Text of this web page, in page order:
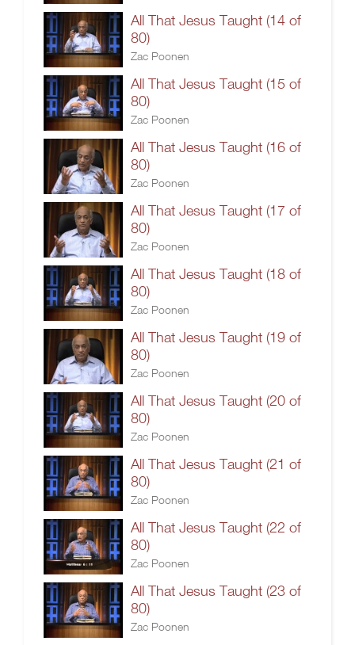
All That Jesus Taught (14 of
80)
Zac Poonen
All That Jesus Taught (15 of
80)
Zac Poonen
All That Jesus Taught (16 of
80)
Zac Poonen
All That Jesus Taught (17 of
80)
Zac Poonen
All That Jesus Taught (18 of
80)
Zac Poonen
All That Jesus Taught (19 of
80)
Zac Poonen
All That Jesus Taught (20 of
80)
Zac Poonen
All That Jesus Taught (21 of
80)
Zac Poonen
All That Jesus Taught (22 of
80)
Zac Poonen
All That Jesus Taught (23 of
80)
Zac Poonen